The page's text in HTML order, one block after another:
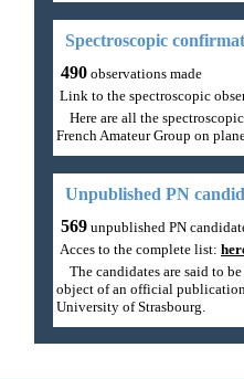
Spectroscopic
490 observations made
Link to the spectroscopic
Here are all the
French Amateur Group on
Unpublished PN
569 unpublished PN
Acces to the complete list:
The candidates are said to
object of an official
University of Strasbourg.